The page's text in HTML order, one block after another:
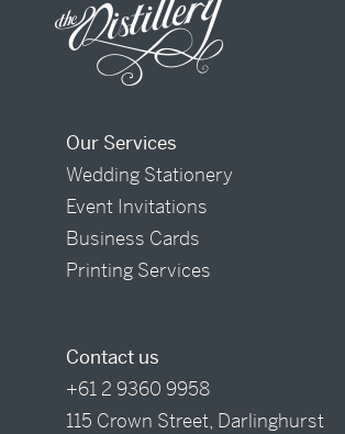
Our Services
Wedding Stationery
Event Invitations
Business Cards
Printing Services
Contact us
+61 2 9360 9958
115 Crown Street, Darlinghurst